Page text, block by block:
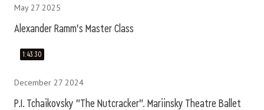
May 27 2025
Alexander Ramm's Master Class
1:43:30
December 27 2024
P.I. Tchaikovsky "The Nutcracker". Mariinsky Theatre Ballet